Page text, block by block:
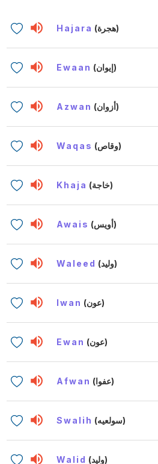
Hajara (هجرة)
Ewaan (إيوان)
Azwan (أزوان)
Waqas (وقاص)
Khaja (خاجة)
Awais (أويس)
Waleed (وليد)
Iwan (عون)
Ewan (عون)
Afwan (عفوا)
Swalih (سولعيه)
Walid (وليد)